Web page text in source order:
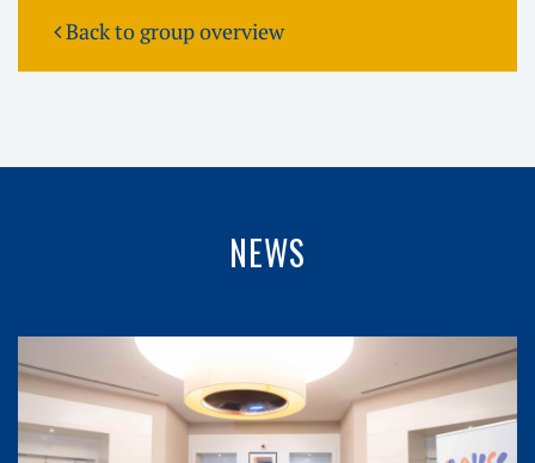
Back to group overview
NEWS